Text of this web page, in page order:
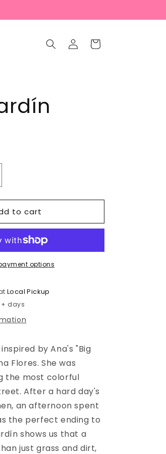
Log
in
Cart
to cart
options
Local Pickup
days
by Ana's "Big
Flores. She was
the most colorful
After a hard day's
an afternoon spent
the perfect ending to
shows us that a
just grass and dirt,